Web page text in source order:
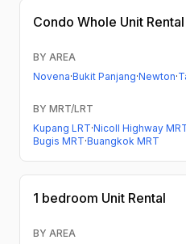
Condo Whole Unit Rental
BY AREA
Novena·Bukit Panjang·Newton·
BY MRT/LRT
Kupang LRT·Nicoll Highway
Bugis MRT·Buangkok MRT
1 bedroom Unit Rental
BY AREA